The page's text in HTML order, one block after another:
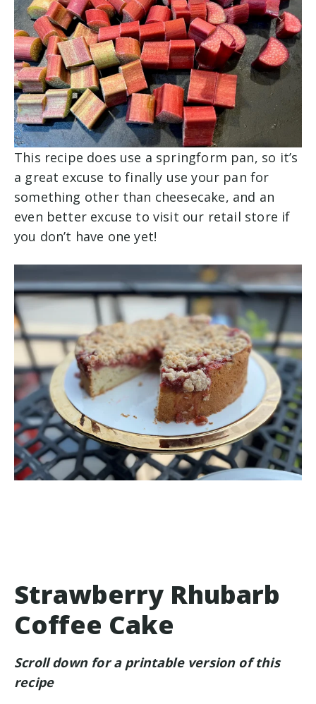
This recipe does use a springform pan, so it’s
a great excuse to finally use your pan for
something other than cheesecake, and an
even better excuse to visit our retail store if
you don’t have one yet!
Strawberry Rhubarb
Coffee Cake
Scroll down for a printable version of this
recipe